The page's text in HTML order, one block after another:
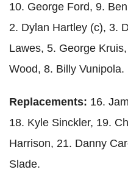
10. George Ford, 9.
2. Dylan Hartley (c), 3.
Lawes, 5. George
Wood, 8. Billy Vunipola.
Replacements: 16.
18. Kyle Sinckler, 19.
Harrison, 21. Danny
Slade.